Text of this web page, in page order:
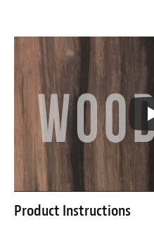
Product Instructions